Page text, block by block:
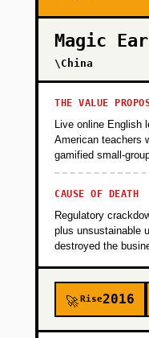
PHASE 3
PHASE 4
Magic
\China
THE VALUE
Live online English
American teachers
gamified small-
CAUSE OF DEATH
Regulatory
plus unsustainable
destroyed the
🚀Rise2016